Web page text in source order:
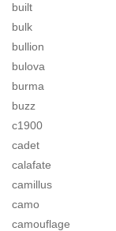
built
bulk
bullion
bulova
burma
buzz
c1900
cadet
calafate
camillus
camo
camouflage